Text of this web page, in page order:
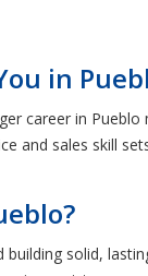
in
career in
and sales skill
solid,